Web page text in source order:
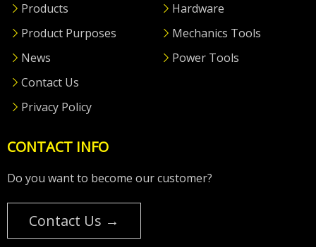
Products
Product Purposes
News
Contact Us
Privacy Policy
Hardware
Mechanics Tools
Power Tools
CONTACT INFO
Do you want to become our customer?
Contact Us →